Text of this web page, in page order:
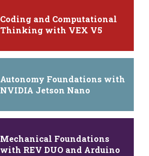
Coding and Computational
Thinking with VEX V5
Autonomy Foundations with
NVIDIA Jetson Nano
Mechanical Foundations
with REV DUO and Arduino